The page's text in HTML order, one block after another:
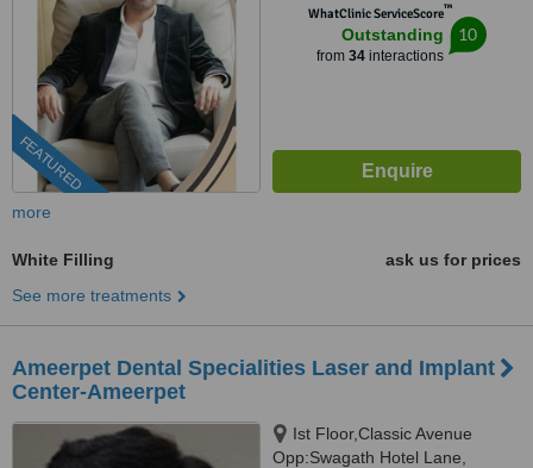
FEATURED
WhatClinic ServiceScore™
Outstanding
from 34interactions
10
more
White Filling
ask us for prices
See more treatments
Ameerpet Dental Specialities Laser and Implant
Center-Ameerpet
Ist Floor,Classic Avenue
Opp:Swagath Hotel Lane,